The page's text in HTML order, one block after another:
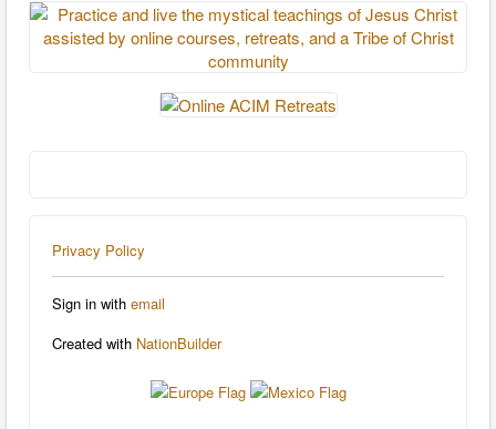
Privacy Policy
Sign in with email
Created with NationBuilder